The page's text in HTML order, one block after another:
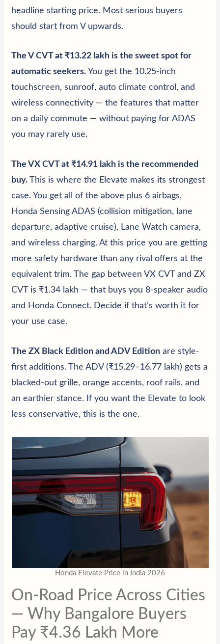
headline starting price. Most serious buyers
should start from V upwards.
The V CVT at ₹13.22 lakh is the sweet spot for
automatic seekers. You get the 10.25-inch
touchscreen, sunroof, auto climate control, and
wireless connectivity — the features that matter
on a daily commute — without paying for ADAS
you may rarely use.
The VX CVT at ₹14.91 lakh is the recommended
buy. This is where the Elevate makes its strongest
case. You get all of the above plus 6 airbags,
Honda Sensing ADAS (collision mitigation, lane
departure, adaptive cruise), Lane Watch camera,
and wireless charging. At this price you are getting
more safety hardware than any rival offers at the
equivalent trim. The gap between VX CVT and ZX
CVT is ₹1.34 lakh — that buys you 8-speaker audio
and Honda Connect. Decide if that’s worth it for
your use case.
The ZX Black Edition and ADV Edition are style-
first additions. The ADV (₹15.29–16.77 lakh) gets a
blacked-out grille, orange accents, roof rails, and
an earthier stance. If you want the Elevate to look
less conservative, this is the one.
Honda Elevate Price in India 2026
On-Road Price Across Cities
— Why Bangalore Buyers
Pay ₹4.36 Lakh More